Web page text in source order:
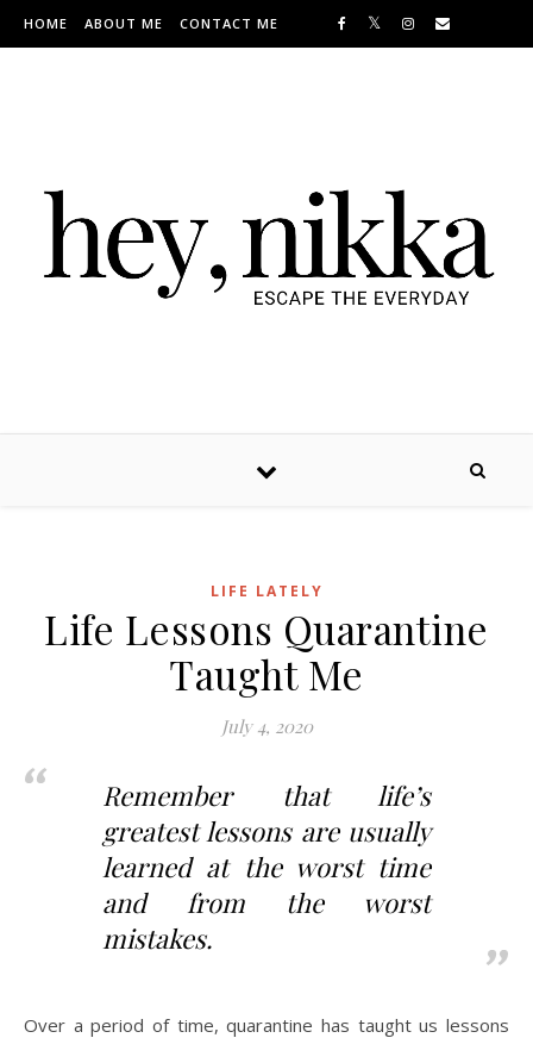
Skip to content
HOME ABOUT ME CONTACT ME
LIFE LATELY
Life Lessons Quarantine
Taught Me
July 4, 2020
Remember that life’s
greatest lessons are usually
learned at the worst time
and from the worst
mistakes.
Over a period of time, quarantine has taught us lessons